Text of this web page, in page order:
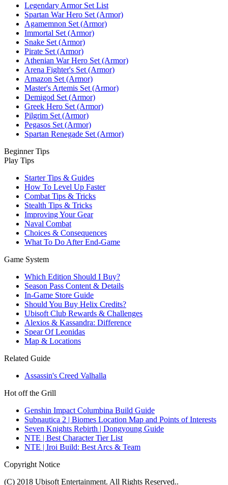
Legendary Armor Set List
Spartan War Hero Set (Armor)
Agamemnon Set (Armor)
Immortal Set (Armor)
Snake Set (Armor)
Pirate Set (Armor)
Athenian War Hero Set (Armor)
Arena Fighter's Set (Armor)
Amazon Set (Armor)
Master's Artemis Set (Armor)
Demigod Set (Armor)
Greek Hero Set (Armor)
Pilgrim Set (Armor)
Pegasos Set (Armor)
Spartan Renegade Set (Armor)
Beginner Tips
Play Tips
Starter Tips & Guides
How To Level Up Faster
Combat Tips & Tricks
Stealth Tips & Tricks
Improving Your Gear
Naval Combat
Choices & Consequences
What To Do After End-Game
Game System
Which Edition Should I Buy?
Season Pass Content & Details
In-Game Store Guide
Should You Buy Helix Credits?
Ubisoft Club Rewards & Challenges
Alexios & Kassandra: Difference
Spear Of Leonidas
Map & Locations
Related Guide
Assassin's Creed Valhalla
Hot off the Grill
Genshin Impact Columbina Build Guide
Subnautica 2 | Biomes Location Map and Points of Interests
Seven Knights Rebirth | Dongyoung Guide
NTE | Best Character Tier List
NTE | Iroi Build: Best Arcs & Team
Copyright Notice
(C) 2018 Ubisoft Entertainment. All Rights Reserved..